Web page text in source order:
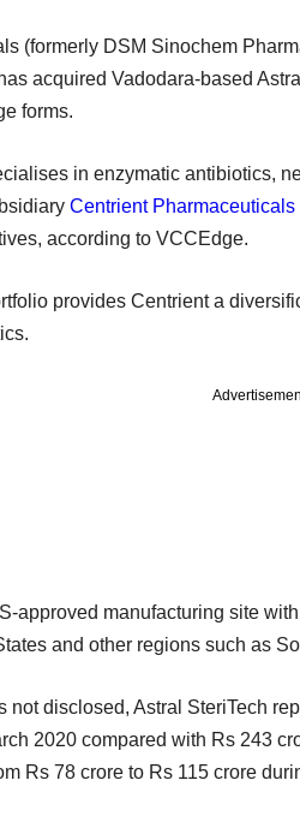
(formerly DSM Sinochem
acquired Vadodara-based
forms.
in enzymatic antibiotics,
Centrient Pharmaceuticals
according to VCCEdge.
provides Centrient a
approved manufacturing site
and other regions such as
not disclosed, Astral SteriTech
2020 compared with Rs 243
Rs 78 crore to Rs 115 crore